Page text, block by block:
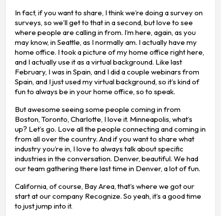
In fact, if you want to share, I think we’re doing a survey on
surveys, so we’ll get to that in a second, but love to see
where people are calling in from. I’m here, again, as you
may know, in Seattle, as I normally am. I actually have my
home office. I took a picture of my home office right here,
and I actually use it as a virtual background. Like last
February, I was in Spain, and I did a couple webinars from
Spain, and I just used my virtual background, so it’s kind of
fun to always be in your home office, so to speak.
But awesome seeing some people coming in from
Boston, Toronto, Charlotte, I love it. Minneapolis, what’s
up? Let’s go. Love all the people connecting and coming in
from all over the country. And if you want to share what
industry you’re in, I love to always talk about specific
industries in the conversation. Denver, beautiful. We had
our team gathering there last time in Denver, a lot of fun.
California, of course, Bay Area, that’s where we got our
start at our company Recognize. So yeah, it’s a good time
to just jump into it.